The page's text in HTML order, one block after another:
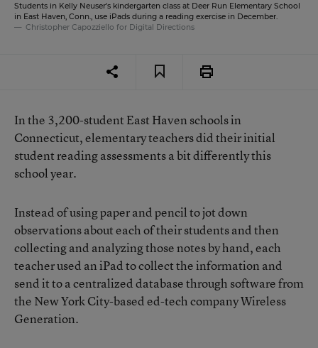
Students in Kelly Neuser's kindergarten class at Deer Run Elementary School
in East Haven, Conn., use iPads during a reading exercise in December.
Christopher Capozziello for Digital Directions
In the 3,200-student East Haven schools in
Connecticut, elementary teachers did their initial
student reading assessments a bit differently this
school year.
Instead of using paper and pencil to jot down
observations about each of their students and then
collecting and analyzing those notes by hand, each
teacher used an iPad to collect the information and
send it to a centralized database through software from
the New York City-based ed-tech companyWireless
Generation.